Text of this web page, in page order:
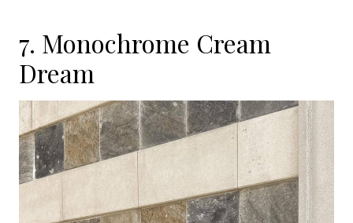
7. Monochrome Cream
Dream